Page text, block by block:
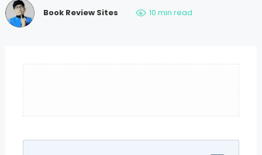
Book Review Sites 10 min read